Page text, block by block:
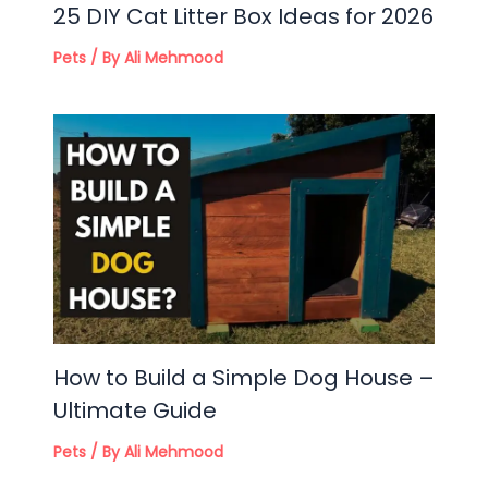
25 DIY Cat Litter Box Ideas for 2026
Pets/ ByAli Mehmood
How to Build a Simple Dog House –
Ultimate Guide
Pets/ ByAli Mehmood